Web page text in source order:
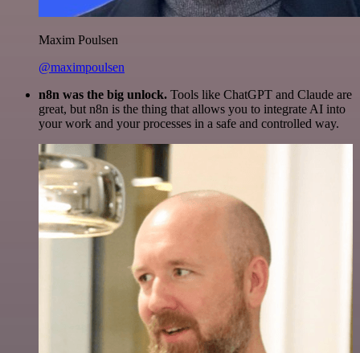
Maxim Poulsen
@maximpoulsen
n8n was the big unlock. Tools like ChatGPT and Claude are
great, but n8n is the thing that allows you to integrate AI into
your work and your processes in a safe and controlled way.